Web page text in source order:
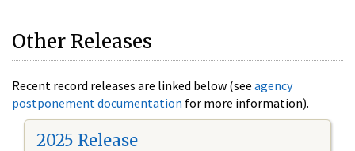
Other Releases
Recent record releases are linked below (see agency
postponement documentation for more information).
2025 Release